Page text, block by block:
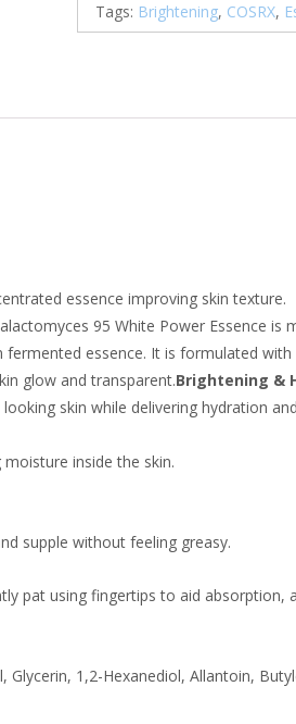
Tags: Brightening, COSRX,
essence improving skin texture.
95 White Power Essence
essence. It is formulated
glow and transparent.Brightening &
skin while delivering hydration
inside the skin.
supple without feeling greasy.
pat using fingertips to aid
1,2-Hexanediol, Allantoin,